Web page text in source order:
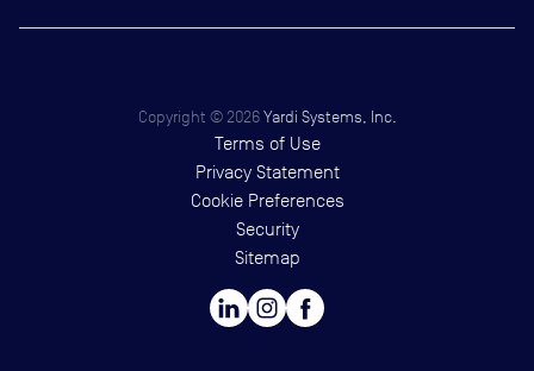
Copyright © 2026 Yardi Systems, Inc.
Terms of Use
Privacy Statement
Cookie Preferences
Security
Sitemap